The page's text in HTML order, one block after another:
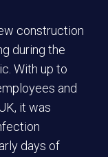
construction
during the
With up to
and
it was
days of